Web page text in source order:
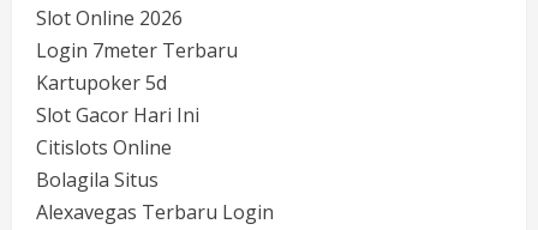
Slot Online 2026
Login 7meter Terbaru
Kartupoker 5d
Slot Gacor Hari Ini
Citislots Online
Bolagila Situs
Alexavegas Terbaru Login